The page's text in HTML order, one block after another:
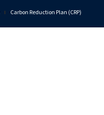
Carbon Reduction Plan (CRP)